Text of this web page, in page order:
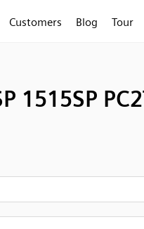
Customers Blog Tour
1515SP